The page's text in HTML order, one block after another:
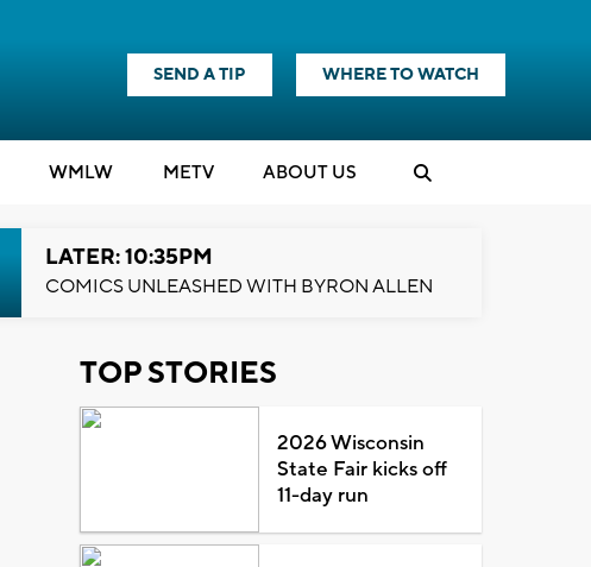
SEND A TIP WHERE TO WATCH
WMLW METV ABOUT US
LATER: 10:35PM
COMICS UNLEASHED WITH BYRON ALLEN
TOP STORIES
2026 Wisconsin
State Fair kicks off
11-day run